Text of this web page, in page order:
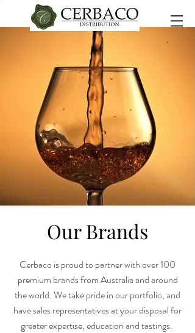
Our Brands
Cerbaco is proud to partner with over 100
premium brands from Australia and around
the world. We take pride in our portfolio, and
have sales representatives at your disposal for
greater expertise, education and tastings.